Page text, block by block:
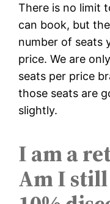
There is no limit
can book, but
number of seats
price. We are
seats per price
those seats are
slightly.
I am a
Am I